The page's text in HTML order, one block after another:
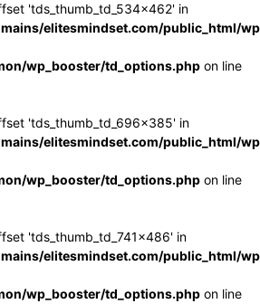
'tds_thumb_td_534x462' in
elitesmindset.com/public_html/
wp_booster/td_options.php on line
'tds_thumb_td_696x385' in
elitesmindset.com/public_html/
wp_booster/td_options.php on line
'tds_thumb_td_741x486' in
elitesmindset.com/public_html/
wp_booster/td_options.php on line